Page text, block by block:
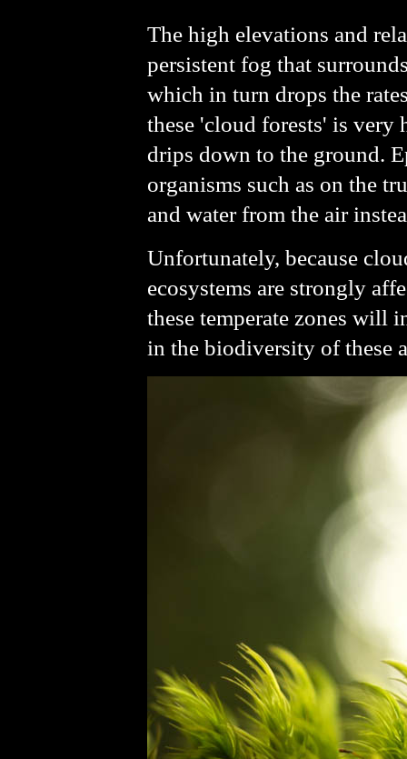
The high elevations and
persistent fog that
which in turn drops the
these 'cloud forests' is very
drips down to the ground.
organisms such as on the
and water from the air
Unfortunately, because
ecosystems are strongly
these temperate zones will
in the biodiversity of these